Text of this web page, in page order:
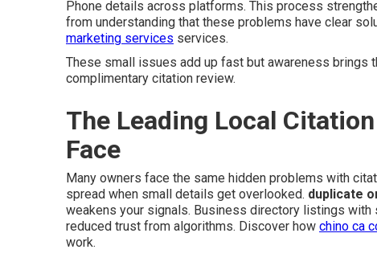
Phone details across platforms. This process
from understanding that these problems have clear
marketing services services.
These small issues add up fast but awareness brings
complimentary citation review.
The Leading Local
Face
Many owners face the same hidden problems with
spread when small details get overlooked. duplicate
weakens your signals. Business directory listings
reduced trust from algorithms. Discover how chino ca
work.